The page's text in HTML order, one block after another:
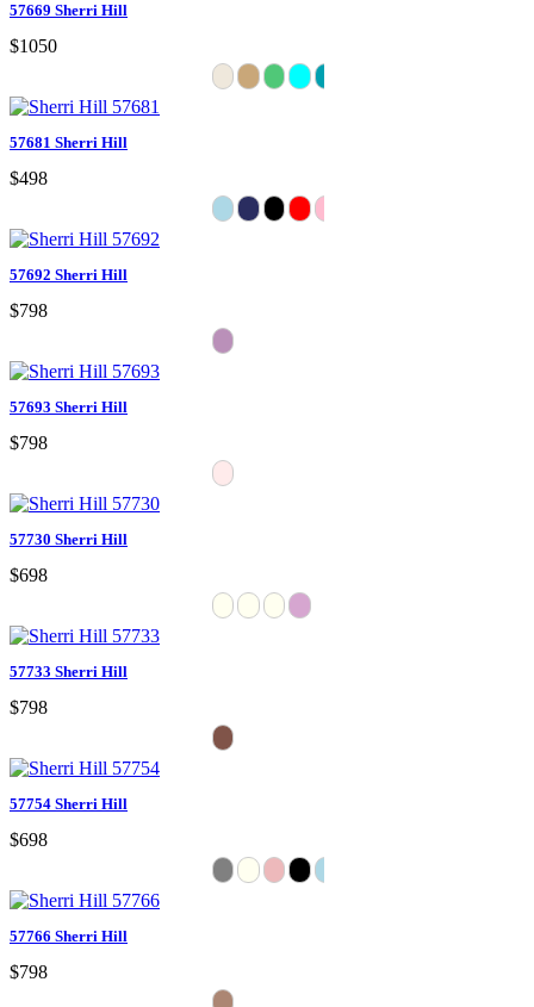
57669 Sherri Hill
$1050
57681 Sherri Hill
$498
57692 Sherri Hill
$798
57693 Sherri Hill
$798
57730 Sherri Hill
$698
57733 Sherri Hill
$798
57754 Sherri Hill
$698
57766 Sherri Hill
$798